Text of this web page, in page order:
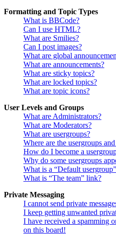
Formatting and Topic Types
What is BBCode?
Can I use HTML?
What are Smilies?
Can I post images?
What are global
What are announcements?
What are sticky topics?
What are locked topics?
What are topic icons?
User Levels and Groups
What are Administrators?
What are Moderators?
What are usergroups?
Where are the usergroups
How do I become a
Why do some usergroups
What is a “Default
What is “The team” link?
Private Messaging
I cannot send private
I keep getting unwanted
I have received a spamming
on this board!